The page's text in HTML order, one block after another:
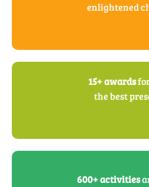
enlightened
15+ awards
the best
600+ activities